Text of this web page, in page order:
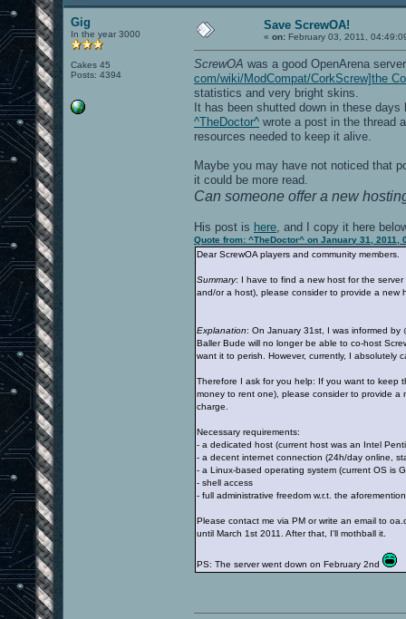
Gig
In the year 3000
Cakes 45
Posts: 4394
Save ScrewOA!
« on: February 03, 2011,
ScrewOA was a good OpenArena
com/wiki/ModCompat/CorkScrew]the
statistics and very bright skins.
It has been shutted down in these
^TheDoctor^ wrote a post in the thread
resources needed to keep it alive.
Maybe you may have not noticed that
it could be more read.
Can someone offer a new
His post is here , and I copy it here
Quote from: ^TheDoctor^ on January 31, 2011,
Dear ScrewOA players and community members.
Summary: I have to find a new host for the
and/or a host), please consider to provide a new
Explanation: On January 31st, I was informed by
Baller Bude will no longer be able to co-host
want it to perish. However, currently, I absolutely
Therefore I ask for you help: If you want to keep
money to rent one), please consider to provide
charge.
Necessary requirements:
- a dedicated host (current host was an Intel
- a decent internet connection (24h/day online,
- a Linux-based operating system (current OS is
- shell access
- full administrative freedom w.r.t. the
Please contact me via PM or write an email to
until March 1st 2011. After that, I'll mothball it.
PS: The server went down on February 2nd